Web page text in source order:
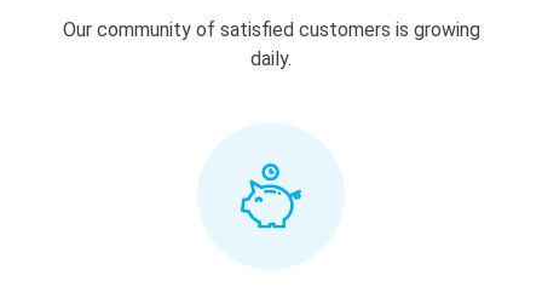
Our community of satisfied customers is growing
daily.